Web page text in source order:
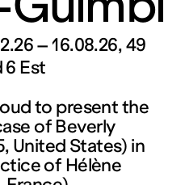
– 16.08.26 49
6 Est
to present the
of Beverly
United States) in
of Hélène